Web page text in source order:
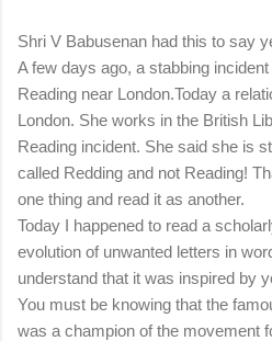
Shri V Babusenan had this to say
A few days ago, a stabbing
Reading near London.Today a
London. She works in the British
Reading incident. She said she is
called Redding and not Reading!
one thing and read it as another.
Today I happened to read a
evolution of unwanted letters in
understand that it was inspired by
You must be knowing that the
was a champion of the movement